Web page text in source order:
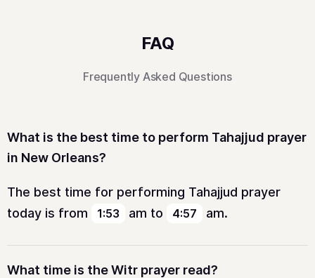
FAQ
Frequently Asked Questions
What is the best time to perform Tahajjud prayer
in New Orleans?
The best time for performing Tahajjud prayer
today is from
1:53 am to 4:57 am.
What time is the Witr prayer read?